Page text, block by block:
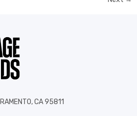
CA 95811